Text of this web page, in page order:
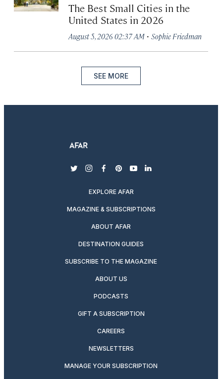
The Best Small Cities in the
United States in 2026
August 5, 2026 02:37 AM · Sophie Friedman
SEE MORE
twitterinstagram
facebook
pinterest
youtubelinkedin
EXPLORE AFAR
MAGAZINE & SUBSCRIPTIONS
ABOUT AFAR
DESTINATION GUIDES
SUBSCRIBE TO THE MAGAZINE
ABOUT US
PODCASTS
GIFT A SUBSCRIPTION
CAREERS
NEWSLETTERS
MANAGE YOUR SUBSCRIPTION